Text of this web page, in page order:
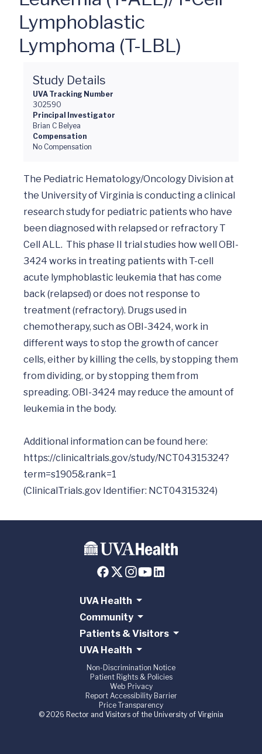
Lymphoblastic
Lymphoma (T-LBL)
Study Details
UVA Tracking Number
302590
Principal Investigator
Brian C Belyea
Compensation
No Compensation
The Pediatric Hematology/Oncology Division at
the University of Virginia is conducting a clinical
research study for pediatric patients who have
been diagnosed with relapsed or refractory T
Cell ALL.  This phase II trial studies how well OBI-
3424 works in treating patients with T-cell
acute lymphoblastic leukemia that has come
back (relapsed) or does not response to
treatment (refractory). Drugs used in
chemotherapy, such as OBI-3424, work in
different ways to stop the growth of cancer
cells, either by killing the cells, by stopping them
from dividing, or by stopping them from
spreading. OBI-3424 may reduce the amount of
leukemia in the body.
https://clinicaltrials.gov/study/NCT04315324?
term=s1905&rank=1
UVA Health
Community
Patients & Visitors
UVA Health
Non-Discrimination Notice
Patient Rights & Policies
Web Privacy
Report Accessibility Barrier
Price Transparency
© 2026 Rector and Visitors of the University of Virginia